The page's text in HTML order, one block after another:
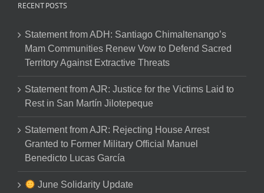
RECENT POSTS
Statement from ADH: Santiago Chimaltenango’s
Mam Communities Renew Vow to Defend Sacred
Territory Against Extractive Threats
Statement from AJR: Justice for the Victims Laid to
Rest in San Martín Jilotepeque
Statement from AJR: Rejecting House Arrest
Granted to Former Military Official Manuel
Benedicto Lucas García
June Solidarity Update